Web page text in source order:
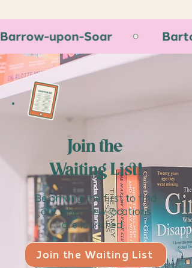
Join the
Waiting List!
Be among the first to find
out when new locations
are launched...
Join the Waiting List